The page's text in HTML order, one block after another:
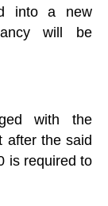
into a new
will be
with the
after the said
is required to